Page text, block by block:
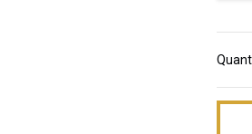
Stock: